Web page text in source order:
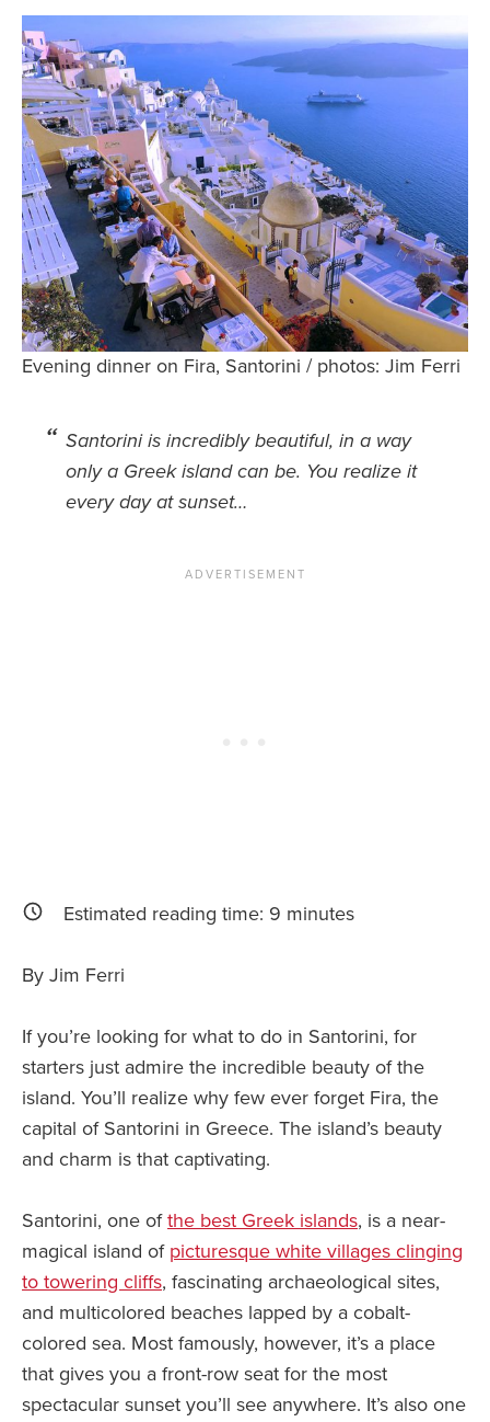
Safety Tips for
How To File for
Delayed /
Flights
Do You Need to
Insurance?
I Need a Visa To
Valuable
Department
Schengen Area
Evening dinner on Fira, Santorini / photos: Jim Ferri
Santorini is incredibly beautiful, in a way
only a Greek island can be. You realize it
every day at sunset…
Estimated reading time: 9 minutes
By Jim Ferri
If you’re looking for what to do in Santorini, for
starters just admire the incredible beauty of the
island. You’ll realize why few ever forget Fira, the
capital of Santorini in Greece. The island’s beauty
and charm is that captivating.
Santorini, one ofthe best Greek islands, is a near-
magical island of picturesque white villages clinging
to towering cliffs, fascinating archaeological sites,
and multicolored beaches lapped by a cobalt-
colored sea. Most famously, however, it’s a place
that gives you a front-row seat for the most
spectacular sunset you’ll see anywhere. It’s also one